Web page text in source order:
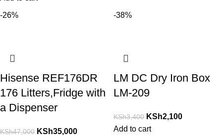
-26%
Hisense REF176DR
176 Litters,Fridge with
a Dispenser
KSh47,000 KSh35,000
-38%
LM DC Dry Iron Box
LM-209
KSh3,400 KSh2,100
Add to cart